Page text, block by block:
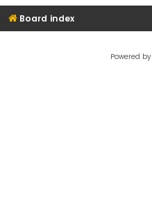
Board index
Powered by